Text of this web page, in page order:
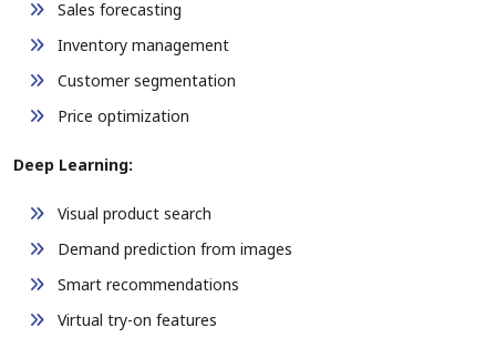
Sales forecasting
Inventory management
Customer segmentation
Price optimization
Deep Learning:
Visual product search
Demand prediction from images
Smart recommendations
Virtual try-on features